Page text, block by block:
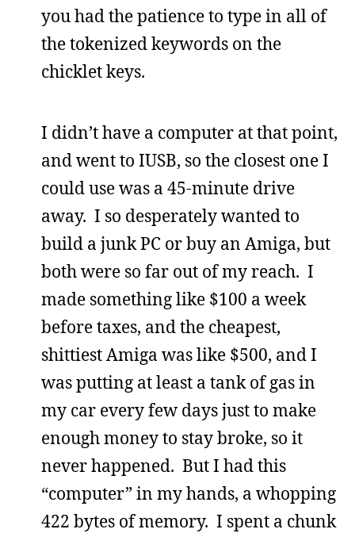
you had the patience to type in all of
the tokenized keywords on the
chicklet keys.
I didn’t have a computer at that point,
and went to IUSB, so the closest one I
could use was a 45-minute drive
away. I so desperately wanted to
build a junk PC or buy an Amiga, but
both were so far out of my reach. I
made something like $100 a week
before taxes, and the cheapest,
shittiest Amiga was like $500, and I
was putting at least a tank of gas in
my car every few days just to make
enough money to stay broke, so it
never happened. But I had this
“computer” in my hands, a whopping
422 bytes of memory. I spent a chunk